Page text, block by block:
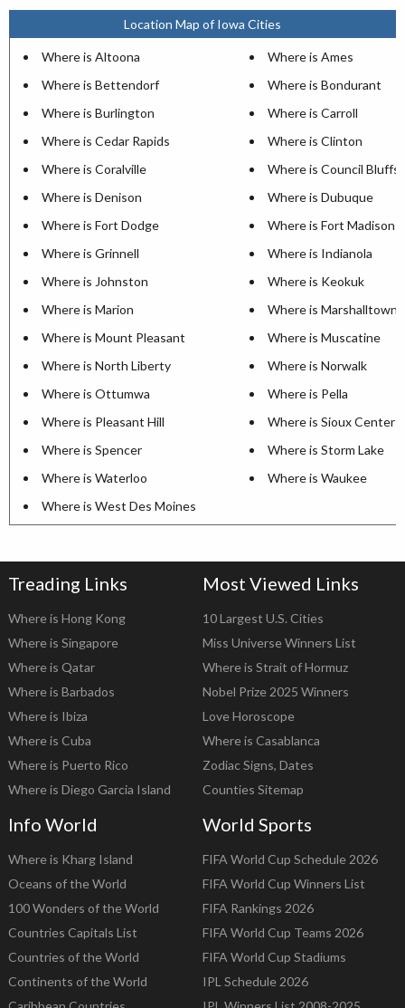
Location Map of Iowa Cities
Where is Altoona
Where is Ames
Where is Bettendorf
Where is Bondurant
Where is Burlington
Where is Carroll
Where is Cedar Rapids
Where is Clinton
Where is Coralville
Where is Council Bluffs
Where is Denison
Where is Dubuque
Where is Fort Dodge
Where is Fort Madison
Where is Grinnell
Where is Indianola
Where is Johnston
Where is Keokuk
Where is Marion
Where is Marshalltown
Where is Mount Pleasant
Where is Muscatine
Where is North Liberty
Where is Norwalk
Where is Ottumwa
Where is Pella
Where is Pleasant Hill
Where is Sioux Center
Where is Spencer
Where is Storm Lake
Where is Waterloo
Where is Waukee
Where is West Des Moines
Treading Links
Where is Hong Kong
Where is Singapore
Where is Qatar
Where is Barbados
Where is Ibiza
Where is Cuba
Where is Puerto Rico
Where is Diego Garcia Island
Most Viewed Links
10 Largest U.S. Cities
Miss Universe Winners List
Where is Strait of Hormuz
Nobel Prize 2025 Winners
Love Horoscope
Where is Casablanca
Zodiac Signs, Dates
Counties Sitemap
Info World
Where is Kharg Island
Oceans of the World
100 Wonders of the World
Countries Capitals List
Countries of the World
Continents of the World
World Sports
FIFA World Cup Schedule 2026
FIFA World Cup Winners List
FIFA Rankings 2026
FIFA World Cup Teams 2026
FIFA World Cup Stadiums
IPL Schedule 2026